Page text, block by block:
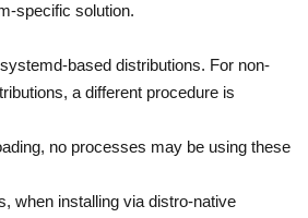
specific solution.
based distributions. For non-
a different procedure is
no processes may be using these
when installing via distro-native